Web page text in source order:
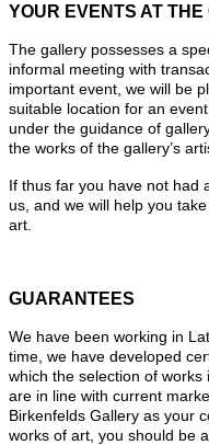
YOUR EVENTS AT
The gallery possesses a
informal meeting with
important event, we will be
suitable location for an
under the guidance of
the works of the gallery’s
If thus far you have not had
us, and we will help you
art.
GUARANTEES
We have been working in
time, we have developed
which the selection of
are in line with current
Birkenfelds Gallery as your
works of art, you should be